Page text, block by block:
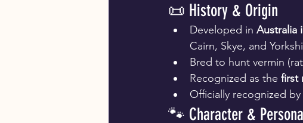
📜 History & Origin
Developed in Australia
Cairn, Skye, and
Bred to hunt vermin
Recognized as the first
Officially recognized
🐾 Character &